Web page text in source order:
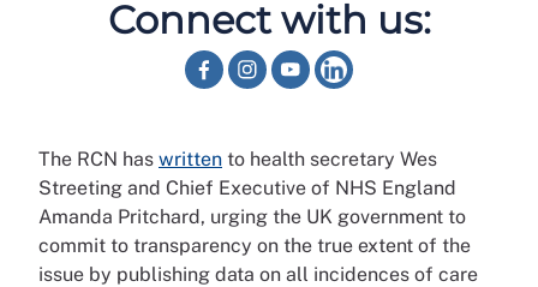
Connect with us:
The RCN has written to health secretary Wes
Streeting and Chief Executive of NHS England
Amanda Pritchard, urging the UK government to
commit to transparency on the true extent of the
issue by publishing data on all incidences of care